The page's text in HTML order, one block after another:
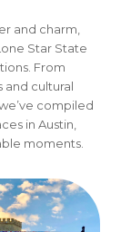
and charm,
Star State
From
and cultural
compiled
in Austin,
moments.